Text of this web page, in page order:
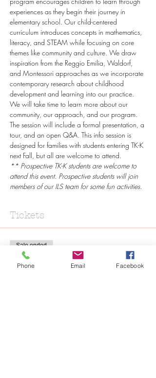
experiences as they begin their journey in
elementary school. Our child-centered
curriculum introduces concepts in mathematics,
literacy, and STEAM while focusing on core
themes like community and culture. We draw
inspiration from the Reggio Emilia, Waldorf,
and Montessori approaches as we incorporate
contemporary research about childhood
development and learning into our practice.
We will take time to learn more about our
community, our approach, and our program.
The session will include a formal presentation, a
tour, and an open Q&A. This info session is
designed for families with students entering TK-K
next Fall, but all are welcome to attend.
** Prospective TK-K students are welcome to
attend this event. Prospective students will join
members of our ILS team for some fun activities.
Tickets
Sale ended
Ticket type
Phone Email Facebook